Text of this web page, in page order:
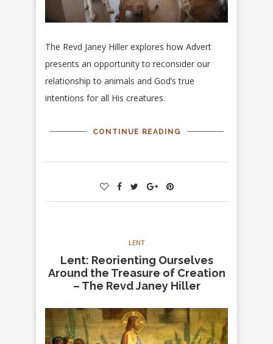
The Revd Janey Hiller explores how Advert
presents an opportunity to reconsider our
relationship to animals and God’s true
intentions for all His creatures.
CONTINUE READING
LENT
Lent: Reorienting Ourselves
Around the Treasure of Creation
– The Revd Janey Hiller